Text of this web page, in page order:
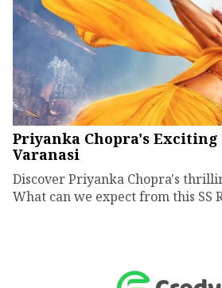
Priyanka Chopra's
Varanasi
Discover Priyanka Chopra's
What can we expect from this SS